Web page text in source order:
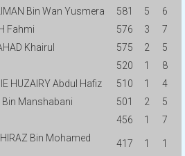
Bin Wan Yusmera 581 5
6
Fahmi 576 3
7
Khairul 575 2
5
520 1
8
HUZAIRY Abdul Hafiz 510 1
4
Bin Manshabani 501 2
5
456 1 7
Bin Mohamed
417 1 1